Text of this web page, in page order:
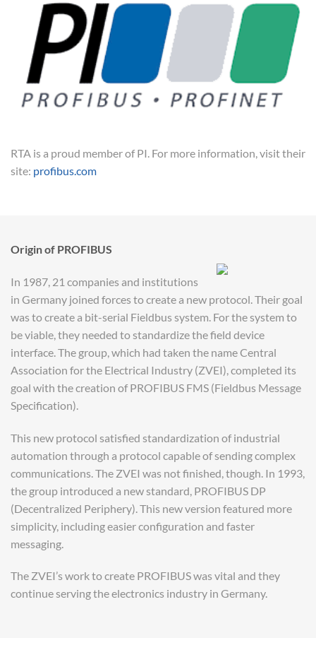
RTA is a proud member of PI. For more information, visit their
site: profibus.com
Origin of PROFIBUS
In 1987, 21 companies and institutions
in Germany joined forces to create a new protocol. Their goal
was to create a bit-serial Fieldbus system. For the system to
be viable, they needed to standardize the field device
interface. The group, which had taken the name Central
Association for the Electrical Industry (ZVEI), completed its
goal with the creation of PROFIBUS FMS (Fieldbus Message
Specification).
This new protocol satisfied standardization of industrial
automation through a protocol capable of sending complex
communications. The ZVEI was not finished, though. In 1993,
the group introduced a new standard, PROFIBUS DP
(Decentralized Periphery). This new version featured more
simplicity, including easier configuration and faster
messaging.
The ZVEI’s work to create PROFIBUS was vital and they
continue serving the electronics industry in Germany.